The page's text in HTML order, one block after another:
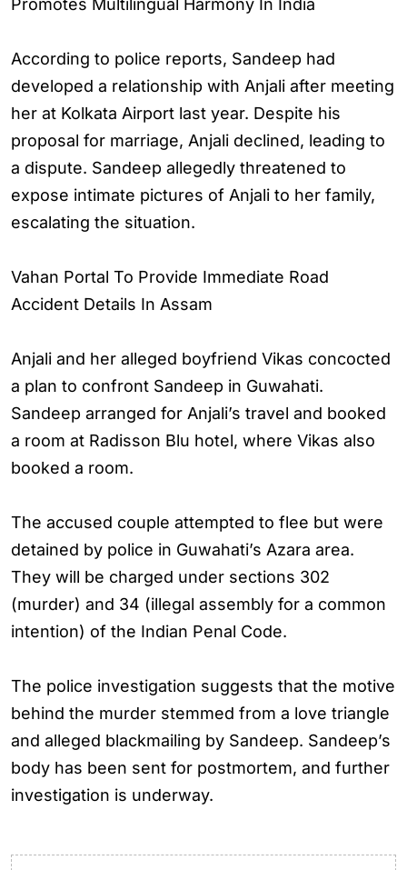
Promotes Multilingual Harmony In India
According to police reports, Sandeep had
developed a relationship with Anjali after meeting
her at Kolkata Airport last year. Despite his
proposal for marriage, Anjali declined, leading to
a dispute. Sandeep allegedly threatened to
expose intimate pictures of Anjali to her family,
escalating the situation.
Vahan Portal To Provide Immediate Road
Accident Details In Assam
Anjali and her alleged boyfriend Vikas concocted
a plan to confront Sandeep in Guwahati.
Sandeep arranged for Anjali’s travel and booked
a room at Radisson Blu hotel, where Vikas also
booked a room.
The accused couple attempted to flee but were
detained by police in Guwahati’s Azara area.
They will be charged under sections 302
(murder) and 34 (illegal assembly for a common
intention) of the Indian Penal Code.
The police investigation suggests that the motive
behind the murder stemmed from a love triangle
and alleged blackmailing by Sandeep. Sandeep’s
body has been sent for postmortem, and further
investigation is underway.